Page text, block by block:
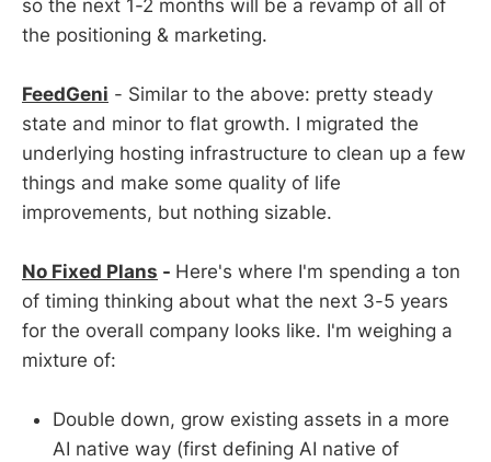
so the next 1-2 months will be a revamp of all of
the positioning & marketing.
FeedGeni - Similar to the above: pretty steady
state and minor to flat growth. I migrated the
underlying hosting infrastructure to clean up a few
things and make some quality of life
improvements, but nothing sizable.
No Fixed Plans - Here's where I'm spending a ton
of timing thinking about what the next 3-5 years
for the overall company looks like. I'm weighing a
mixture of:
Double down, grow existing assets in a more
AI native way (first defining AI native of